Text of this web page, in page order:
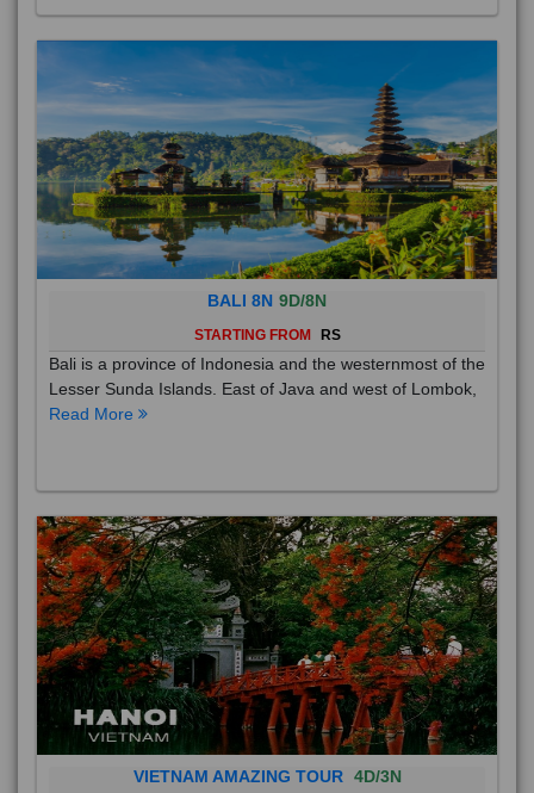
BALI 8N 9D/8N
STARTING FROM RS
Bali is a province of Indonesia and the westernmost of the
Lesser Sunda Islands. East of Java and west of Lombok,
Read More
VIETNAM AMAZING TOUR 4D/3N